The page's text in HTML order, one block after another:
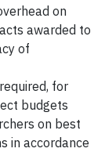
on
awarded to
of
for
budgets
on best
in accordance